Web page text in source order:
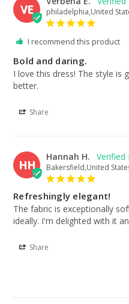
VE philadelphia,United
I recommend this product
Bold and daring.
I love this dress! The style is
better.
Share
HH
Hannah H.
Bakersfield,United
Refreshingly elegant!
The fabric is exceptionally
ideally. I'm delighted with it
Share